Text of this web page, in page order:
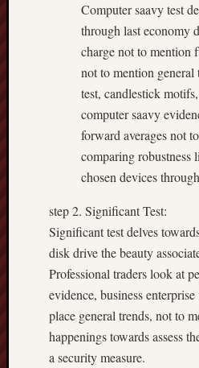
Computer saavy test
through last economy
charge not to mention
not to mention general
test, candlestick
computer saavy
forward averages not
comparing
chosen devices
step 2. Significant Test:
Significant test delves
disk drive the beauty
Professional traders look at
evidence, business
place general trends, not to
happenings towards assess
a security measure.